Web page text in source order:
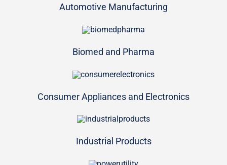
Automotive Manufacturing
Biomed and Pharma
Consumer Appliances and Electronics
Industrial Products